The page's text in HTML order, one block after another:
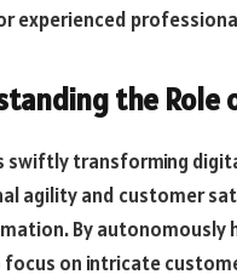
experienced
the Role
swiftly transforming
agility and customer
By autonomously
on intricate